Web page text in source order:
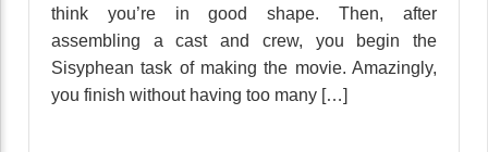
think you’re in good shape. Then, after
assembling a cast and crew, you begin the
Sisyphean task of making the movie. Amazingly,
you finish without having too many […]